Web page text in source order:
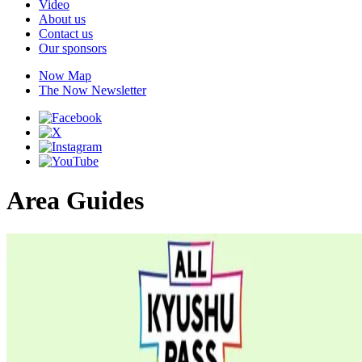
Video
About us
Contact us
Our sponsors
Now Map
The Now Newsletter
Area Guides